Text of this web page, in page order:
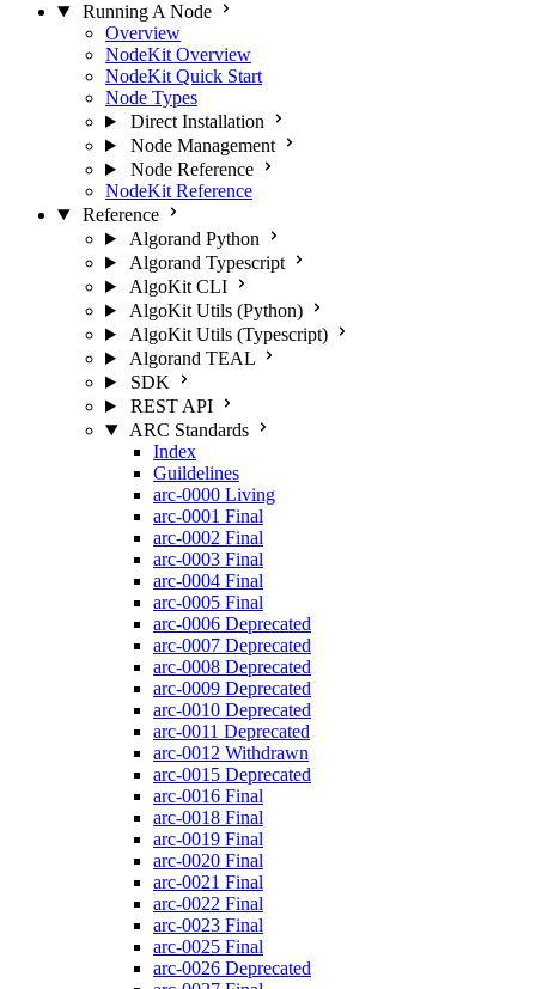
Running A Node
Overview
NodeKit Overview
NodeKit Quick Start
Node Types
Direct Installation
Node Management
Node Reference
NodeKit Reference
Reference
Algorand Python
Algorand Typescript
AlgoKit CLI
AlgoKit Utils (Python)
AlgoKit Utils (Typescript)
Algorand TEAL
SDK
REST API
ARC Standards
Index
Guildelines
arc-0000 Living
arc-0001 Final
arc-0002 Final
arc-0003 Final
arc-0004 Final
arc-0005 Final
arc-0006 Deprecated
arc-0007 Deprecated
arc-0008 Deprecated
arc-0009 Deprecated
arc-0010 Deprecated
arc-0011 Deprecated
arc-0012 Withdrawn
arc-0015 Deprecated
arc-0016 Final
arc-0018 Final
arc-0019 Final
arc-0020 Final
arc-0021 Final
arc-0022 Final
arc-0023 Final
arc-0025 Final
arc-0026 Deprecated